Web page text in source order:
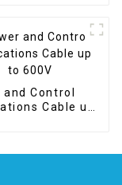
and Control
Cable up